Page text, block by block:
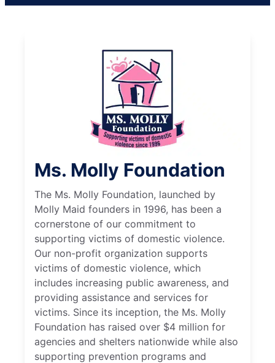
Ms. Molly Foundation
The Ms. Molly Foundation, launched by
Molly Maid founders in 1996, has been a
cornerstone of our commitment to
supporting victims of domestic violence.
Our non-profit organization supports
victims of domestic violence, which
includes increasing public awareness, and
providing assistance and services for
victims. Since its inception, the Ms. Molly
Foundation has raised over $4 million for
agencies and shelters nationwide while also
supporting prevention programs and